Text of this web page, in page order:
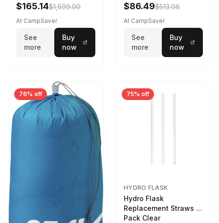
$165.14$1,599.00
At CampSaver
See
more
Buy
now
$86.49$513.06
At CampSaver
See
more
Buy
now
76% off 75% off
HYDRO FLASK
Hydro Flask
Replacement Straws 3
Pack Clear